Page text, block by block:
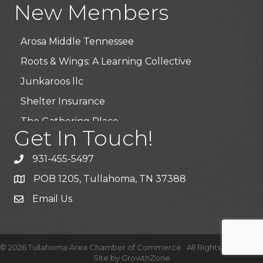
New Members
BioWaste LLC
Arosa Middle Tennessee
Roots & Wings: A Learning Collective
Junkaroos llc
Shelter Insurance
The Gathering Place
JunkAway Dumpster Service
USA Designer Homes
Wendy’s (Vestco Franchise )
Highpoint Specialty Clinic
Arosa Middle Tennessee
Roots & Wings: A Learning Collective
Get In Touch!
931-455-5497
POB 1205, Tullahoma, TN 37388
Email Us
© 2026Tullahoma Area Chamber of Commerce. All Rights Reserved |
Site by GrowthZone